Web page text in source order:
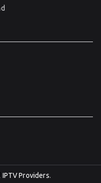
IPTV Providers.